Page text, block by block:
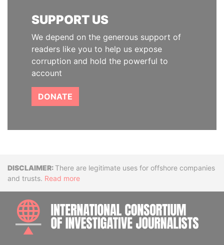
SUPPORT US
We depend on the generous support of
readers like you to help us expose
corruption and hold the powerful to
account
DONATE
DisclaimerThere are legitimate uses for offshore companies
and trusts. Read more